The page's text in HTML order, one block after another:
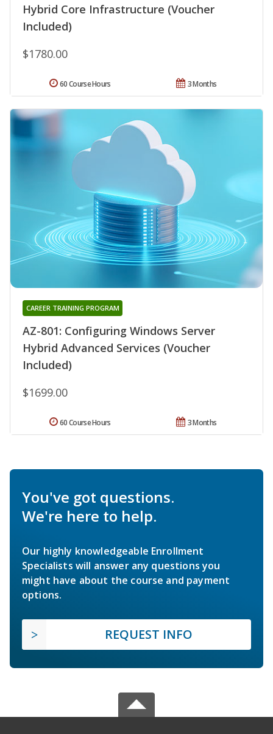
Hybrid Core Infrastructure (Voucher
Included)
$1780.00
3 Months
60 Course Hours
AZ-801: Configuring Windows Server
Hybrid Advanced Services (Voucher
Included)
CAREER TRAINING PROGRAM
$1699.00
3 Months
60 Course Hours
You've got questions.
We're here to help.
Our highly knowledgeable Enrollment
Specialists will answer any questions you
might have about the course and payment
options.
REQUEST INFO